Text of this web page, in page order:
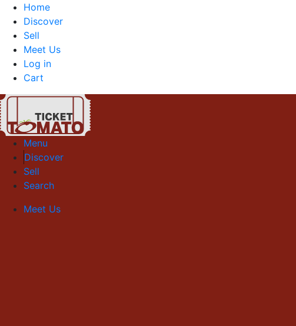
Home
Discover
Sell
Meet Us
Log in
Cart
Menu
Discover
Sell
Search
Meet Us